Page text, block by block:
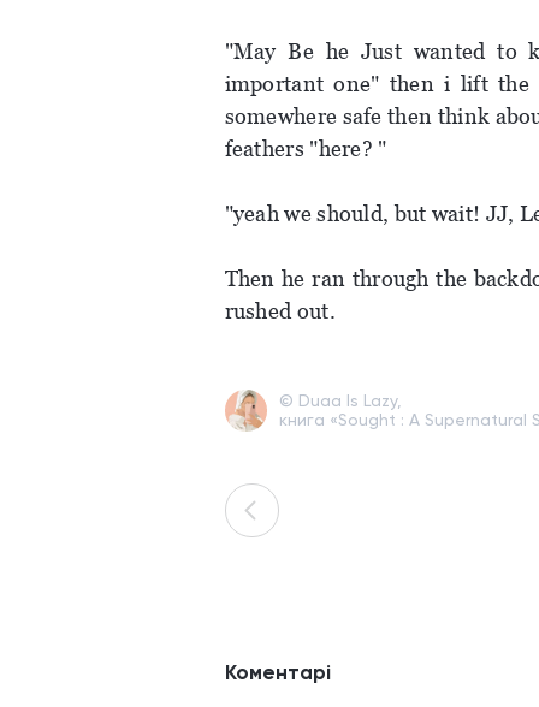
"May Be he Just wanted
important one" then i lift the
somewhere safe then think
feathers "here? "
"yeah we should, but wait! JJ,
Then he ran through the
rushed out.
© Duaa Is Lazy,
книга «Sought : A Supernatural
Коментарі